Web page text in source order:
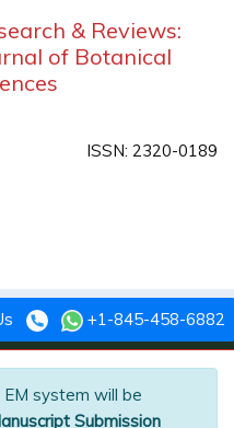
& Reviews:
of Botanical
ISSN: 2320-0189
+1-845-458-6882
system will be
Submission